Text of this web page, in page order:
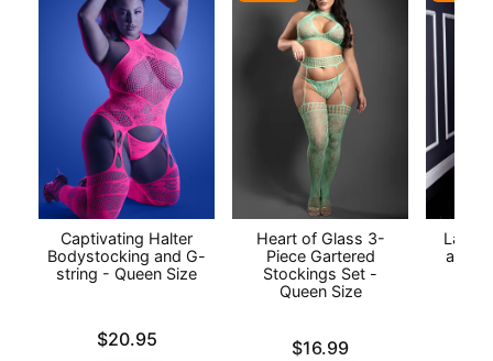
Captivating Halter
Bodystocking and G-
string - Queen Size
Price is$20.95
Heart of Glass 3-
Piece Gartered
Stockings Set -
Queen Size
$16.99
and